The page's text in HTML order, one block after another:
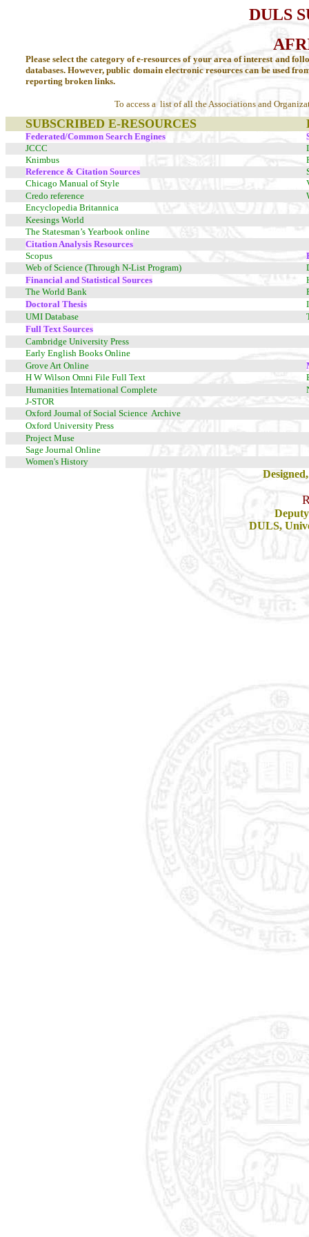
DULS
Please select the category of e-resources of your area of interest and
databases. However, public domain electronic resources can be used
reporting broken links.
To access a list of all the Associations and
SUBSCRIBED E-RESOURCES
Federated/Common Search Engines
JCCC
Knimbus
Reference & Citation Sources
Chicago Manual of Style
Credo reference
Encyclopedia Britannica
Keesings World
The Statesman’s Yearbook online
Citation Analysis Resources
Scopus
Web of Science (Through N-List Program)
Financial and Statistical Sources
The World Bank
Doctoral Thesis
UMI Database
Full Text Sources
Cambridge University Press
Early English Books Online
Grove Art Online
H W Wilson Omni File Full Text
Humanities International Complete
J-STOR
Oxford Journal of Social Science Archive
Oxford University Press
Project Muse
Sage Journal Online
Women's History
DULS,